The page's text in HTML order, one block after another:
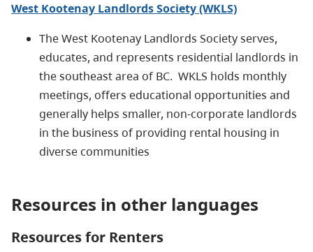
West Kootenay Landlords Society (WKLS)
The West Kootenay Landlords Society serves,
educates, and represents residential landlords in
the southeast area of BC. WKLS holds monthly
meetings, offers educational opportunities and
generally helps smaller, non-corporate landlords
in the business of providing rental housing in
diverse communities
Resources in other languages
Resources for Renters